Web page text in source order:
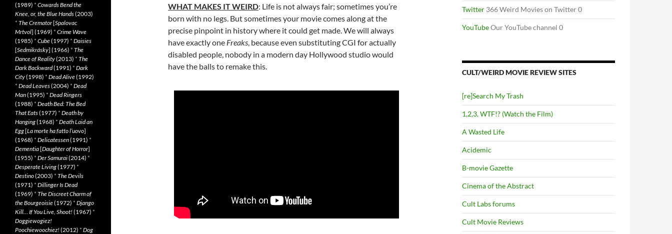
WHAT MAKES IT WEIRD: Life is not always fair; sometimes you’re
born with no legs. But sometimes your movie comes along at the
precise pinpoint in history where it could get made. We will always
have exactly one Freaks, because even substituting CGI for actually
disabled people, nobody in a modern day Hollywood studio would
have the balls to remake this.
Twitter 366 Weird Movies on Twitter 0
YouTubeOur YouTube channel 0
CULT/WEIRD MOVIE REVIEW SITES
[re]Search My Trash
1,2,3, WTF!? (Watch the Film)
A Wasted Life
Acidemic
B-movie Gazette
Cinema of the Abstract
Cult Labs forums
Cult Movie Reviews
(1989) * Cowards Bend the
Knee, or, the Blue Hands(2003)
* The Cremator[Spalovac
Mrtvol] (1969) * Crime Wave
(1985) * Cube(1997) * Daisies
[Sedmikrásky] (1966) * The
Dance of Reality(2013) * The
Dark Backward(1991) * Dark
City(1998) * Dead Alive(1992)
* Dead Leaves(2004) * Dead
Man(1995) * Dead Ringers
(1988) * Death Bed: The Bed
That Eats(1977) * Death by
Hanging(1968) * Death Laid an
Egg[La morte ha fatto l’uovo]
(1968) * Delicatessen(1991) *
Dementia[Daughter of Horror]
(1955) * Der Samurai(2014) *
Desperate Living(1977) *
Destino(2003) * The Devils
(1971) * Dillinger Is Dead
(1969) * The Discreet Charm of
the Bourgeoisie(1972) * Django
Kill… If You Live, Shoot! (1967) *
Doggiewogiez!
Poochiewoochiez! (2012) * Dog